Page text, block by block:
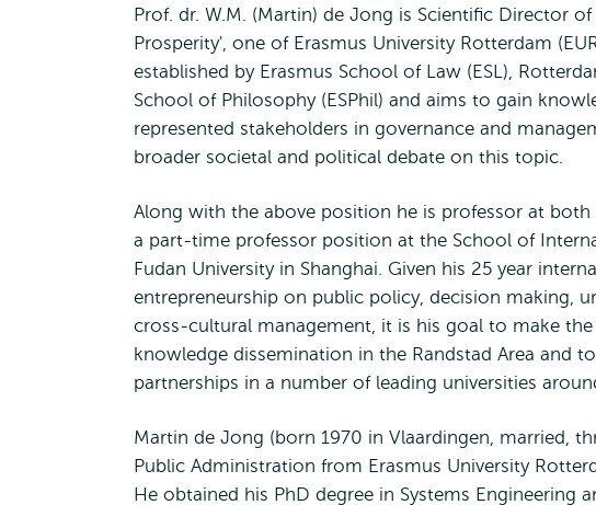
Prof. dr. W.M. (Martin) de Jong is Scientific Director
Prosperity', one of Erasmus University Rotterdam
established by Erasmus School of Law (ESL),
School of Philosophy (ESPhil) and aims to gain
represented stakeholders in governance and
broader societal and political debate on this topic.
Along with the above position he is professor at both
a part-time professor position at the School of
Fudan University in Shanghai. Given his 25 year
entrepreneurship on public policy, decision making,
cross-cultural management, it is his goal to make
knowledge dissemination in the Randstad Area and
partnerships in a number of leading universities
Martin de Jong (born 1970 in Vlaardingen, married,
Public Administration from Erasmus University
He obtained his PhD degree in Systems Engineering